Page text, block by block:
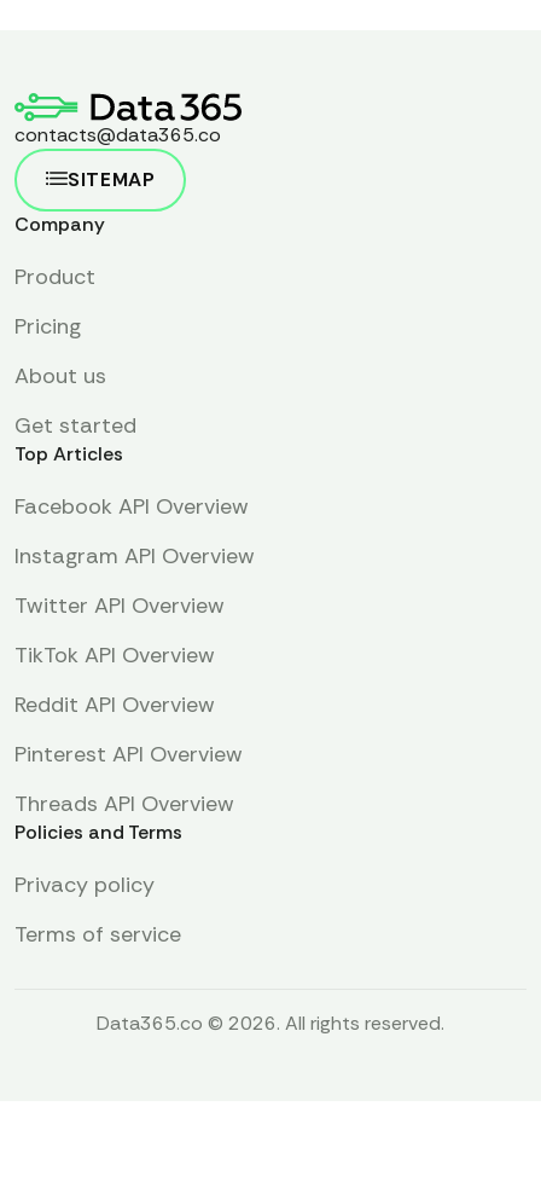
contacts@data365.co
SITEMAP
Company
Product
Pricing
About us
Get started
Top Articles
Facebook API Overview
Instagram API Overview
Twitter API Overview
TikTok API Overview
Reddit API Overview
Pinterest API Overview
Threads API Overview
Policies and Terms
Privacy policy
Terms of service
Data365.co © 2026. All rights reserved.